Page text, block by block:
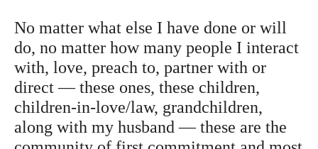
No matter what else I have done or will
do, no matter how many people I interact
with, love, preach to, partner with or
direct — these ones, these children,
children-in-love/law, grandchildren,
along with my husband — these are the